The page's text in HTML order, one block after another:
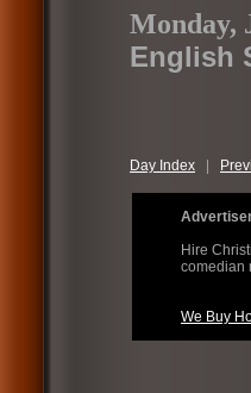
Monday,
English
Day Index
Hire
comedian
We Buy